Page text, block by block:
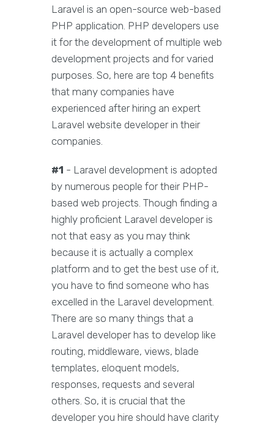
Laravel is an open-source web-based
PHP application. PHP developers use
it for the development of multiple web
development projects and for varied
purposes. So, here are top 4 benefits
that many companies have
experienced after hiring an expert
Laravel website developer in their
companies.
#1 - Laravel development is adopted
by numerous people for their PHP-
based web projects. Though finding a
highly proficient Laravel developer is
not that easy as you may think
because it is actually a complex
platform and to get the best use of it,
you have to find someone who has
excelled in the Laravel development.
There are so many things that a
Laravel developer has to develop like
routing, middleware, views, blade
templates, eloquent models,
responses, requests and several
others. So, it is crucial that the
developer you hire should have clarity